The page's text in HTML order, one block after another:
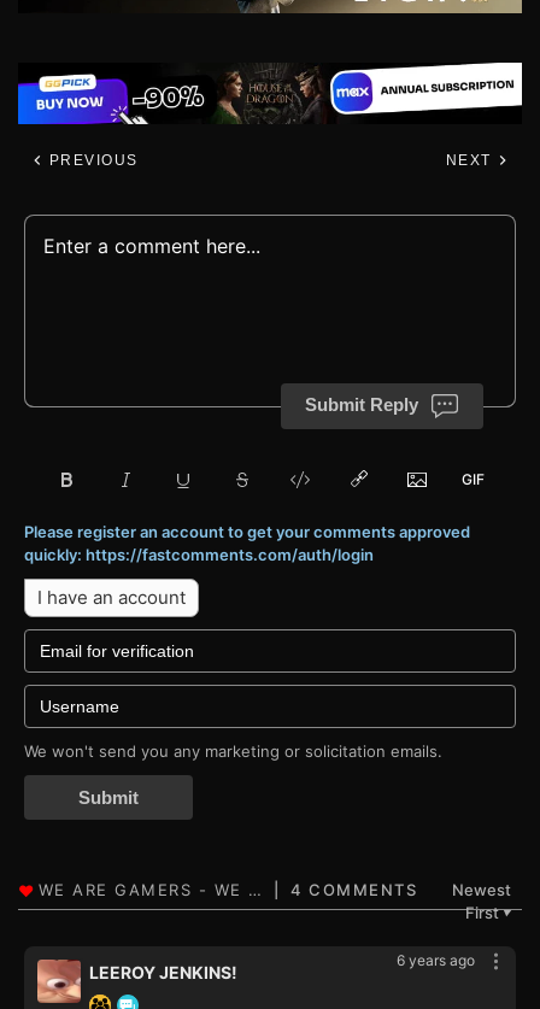
PREVIOUS NEXT
Submit Reply
Please register an account to get your comments approved
quickly: https://fastcomments.com/auth/login
I have an account
We won't send you any marketing or solicitation emails.
Submit
4 COMMENTS
Newest
First▼
6 years ago
LEEROY JENKINS!